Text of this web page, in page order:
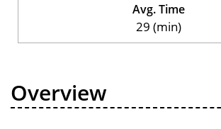
Avg. Time
29 (min)
Overview